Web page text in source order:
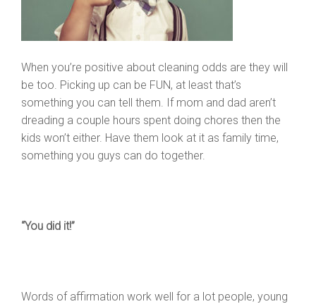
When you’re positive about cleaning odds are they will
be too. Picking up can be FUN, at least that’s
something you can tell them. If mom and dad aren’t
dreading a couple hours spent doing chores then the
kids won’t either. Have them look at it as family time,
something you guys can do together.
“You did it!”
Words of affirmation work well for a lot people, young